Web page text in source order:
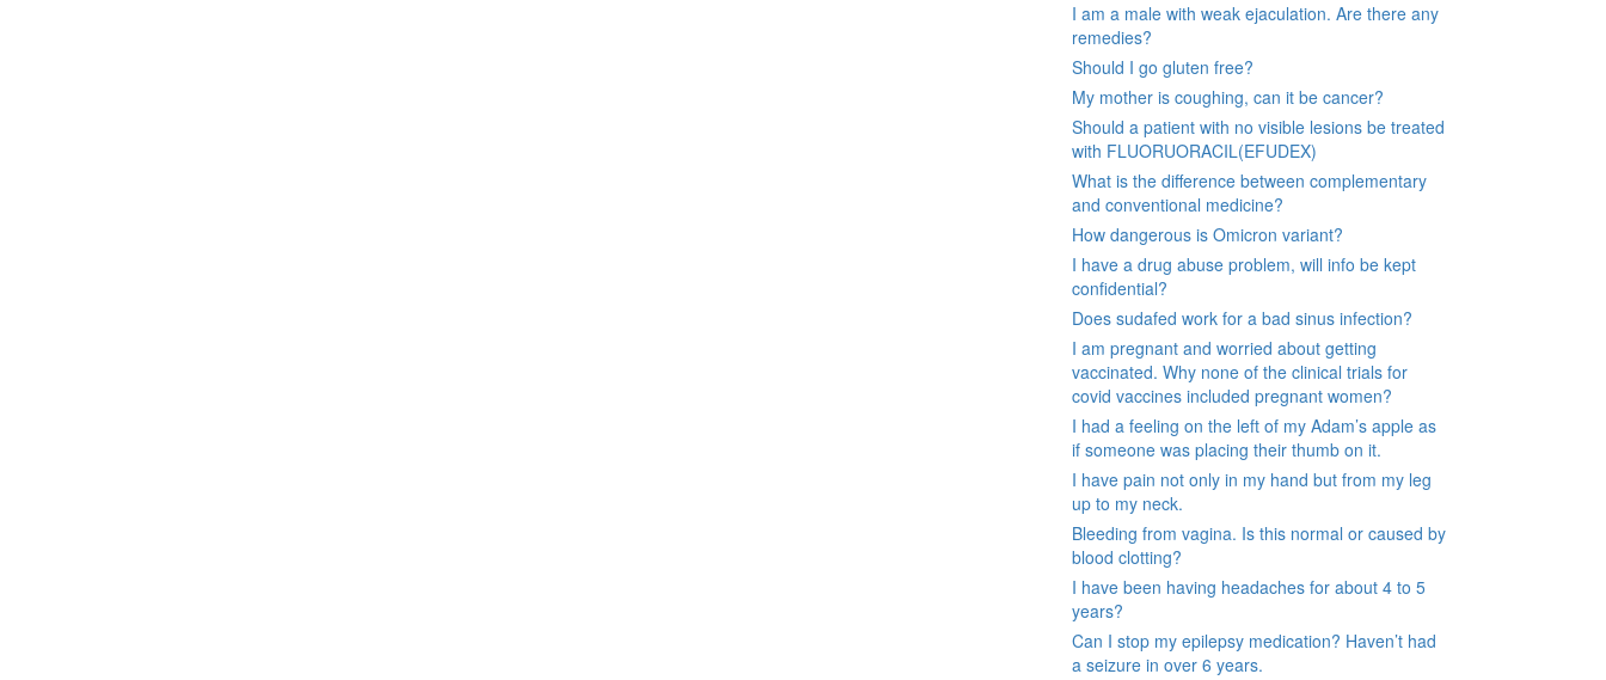
I am a male with weak ejaculation. Are there any
remedies?
Should I go gluten free?
My mother is coughing, can it be cancer?
Should a patient with no visible lesions be treated
with FLUORUORACIL(EFUDEX)
What is the difference between complementary
and conventional medicine?
How dangerous is Omicron variant?
I have a drug abuse problem, will info be kept
confidential?
Does sudafed work for a bad sinus infection?
I am pregnant and worried about getting
vaccinated. Why none of the clinical trials for
covid vaccines included pregnant women?
I had a feeling on the left of my Adam’s apple as
if someone was placing their thumb on it.
I have pain not only in my hand but from my leg
up to my neck.
Bleeding from vagina. Is this normal or caused by
blood clotting?
I have been having headaches for about 4 to 5
years?
Can I stop my epilepsy medication? Haven’t had
a seizure in over 6 years.